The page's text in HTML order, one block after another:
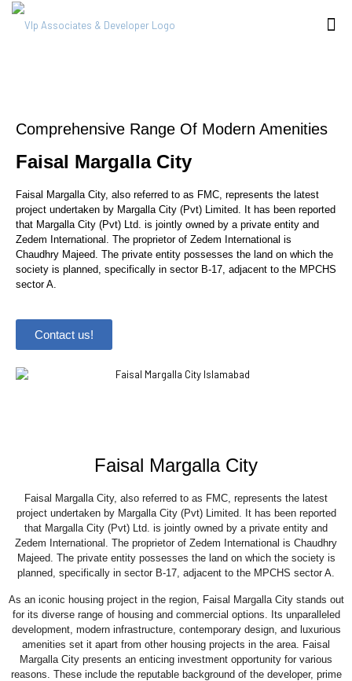
Comprehensive Range Of Modern Amenities
Faisal Margalla City
Faisal Margalla City, also referred to as FMC, represents the latest
project undertaken by Margalla City (Pvt) Limited. It has been reported
that Margalla City (Pvt) Ltd. is jointly owned by a private entity and
Zedem International. The proprietor of Zedem International is
Chaudhry Majeed. The private entity possesses the land on which the
society is planned, specifically in sector B-17, adjacent to the MPCHS
sector A.
Contact us!
Faisal Margalla City
Faisal Margalla City, also referred to as FMC, represents the latest
project undertaken by Margalla City (Pvt) Limited. It has been reported
that Margalla City (Pvt) Ltd. is jointly owned by a private entity and
Zedem International. The proprietor of Zedem International is Chaudhry
Majeed. The private entity possesses the land on which the society is
planned, specifically in sector B-17, adjacent to the MPCHS sector A.
As an iconic housing project in the region, Faisal Margalla City stands out
for its diverse range of housing and commercial options. Its unparalleled
development, modern infrastructure, contemporary design, and luxurious
amenities set it apart from other housing projects in the area. Faisal
Margalla City presents an enticing investment opportunity for various
reasons. These include the reputable background of the developer, prime